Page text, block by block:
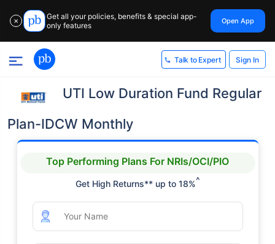
✕
Get all your policies, benefits & special app-
only features
Open App
Talk to Expert Sign In
UTI Low Duration Fund Regular
Plan-IDCW Monthly
Top Performing Plans For NRIs/OCI/PIO
Get High Returns** up to 18%^